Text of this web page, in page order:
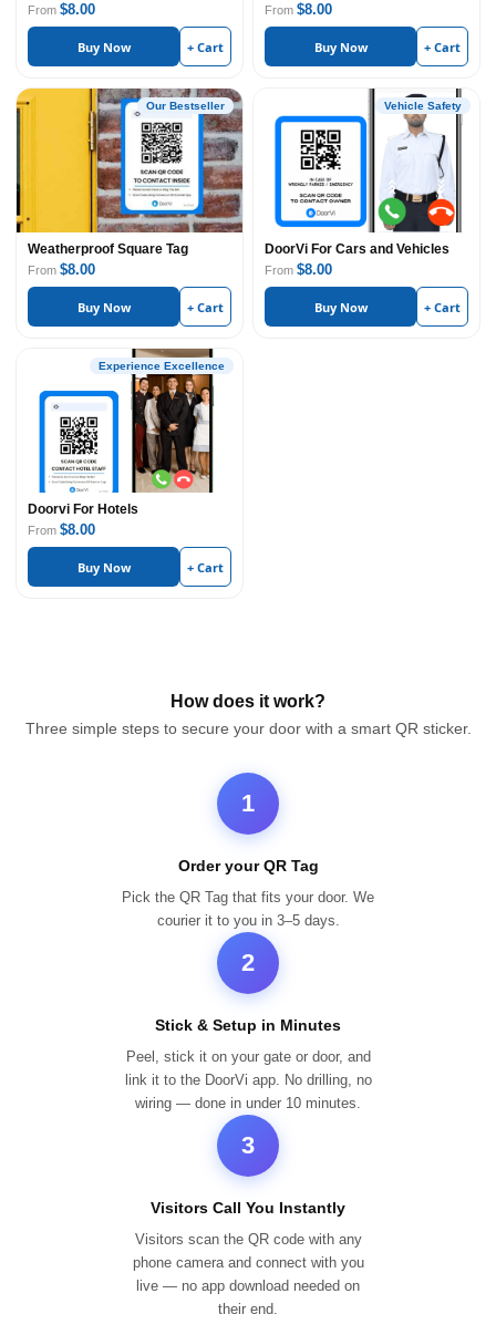
From $8.00
Buy Now + Cart
From $8.00
Buy Now + Cart
Our Bestseller
Weatherproof Square Tag
From $8.00
Buy Now + Cart
Vehicle Safety
DoorVi For Cars and Vehicles
From $8.00
Buy Now + Cart
Experience Excellence
Doorvi For Hotels
From $8.00
Buy Now + Cart
How does it work?
Three simple steps to secure your door with a smart QR sticker.
1
Order your QR Tag
Pick the QR Tag that fits your door. We
courier it to you in 3–5 days.
2
Stick & Setup in Minutes
Peel, stick it on your gate or door, and
link it to the DoorVi app. No drilling, no
wiring — done in under 10 minutes.
3
Visitors Call You Instantly
Visitors scan the QR code with any
phone camera and connect with you
live — no app download needed on
their end.